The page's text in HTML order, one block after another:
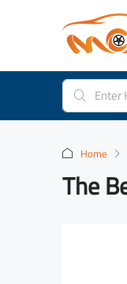
Home
The